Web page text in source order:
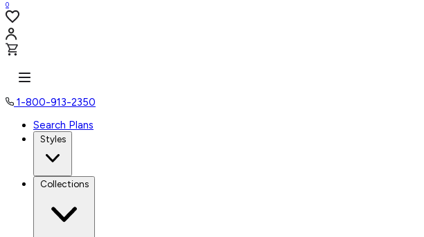
0
1-800-913-2350
Search Plans
Styles
Collections